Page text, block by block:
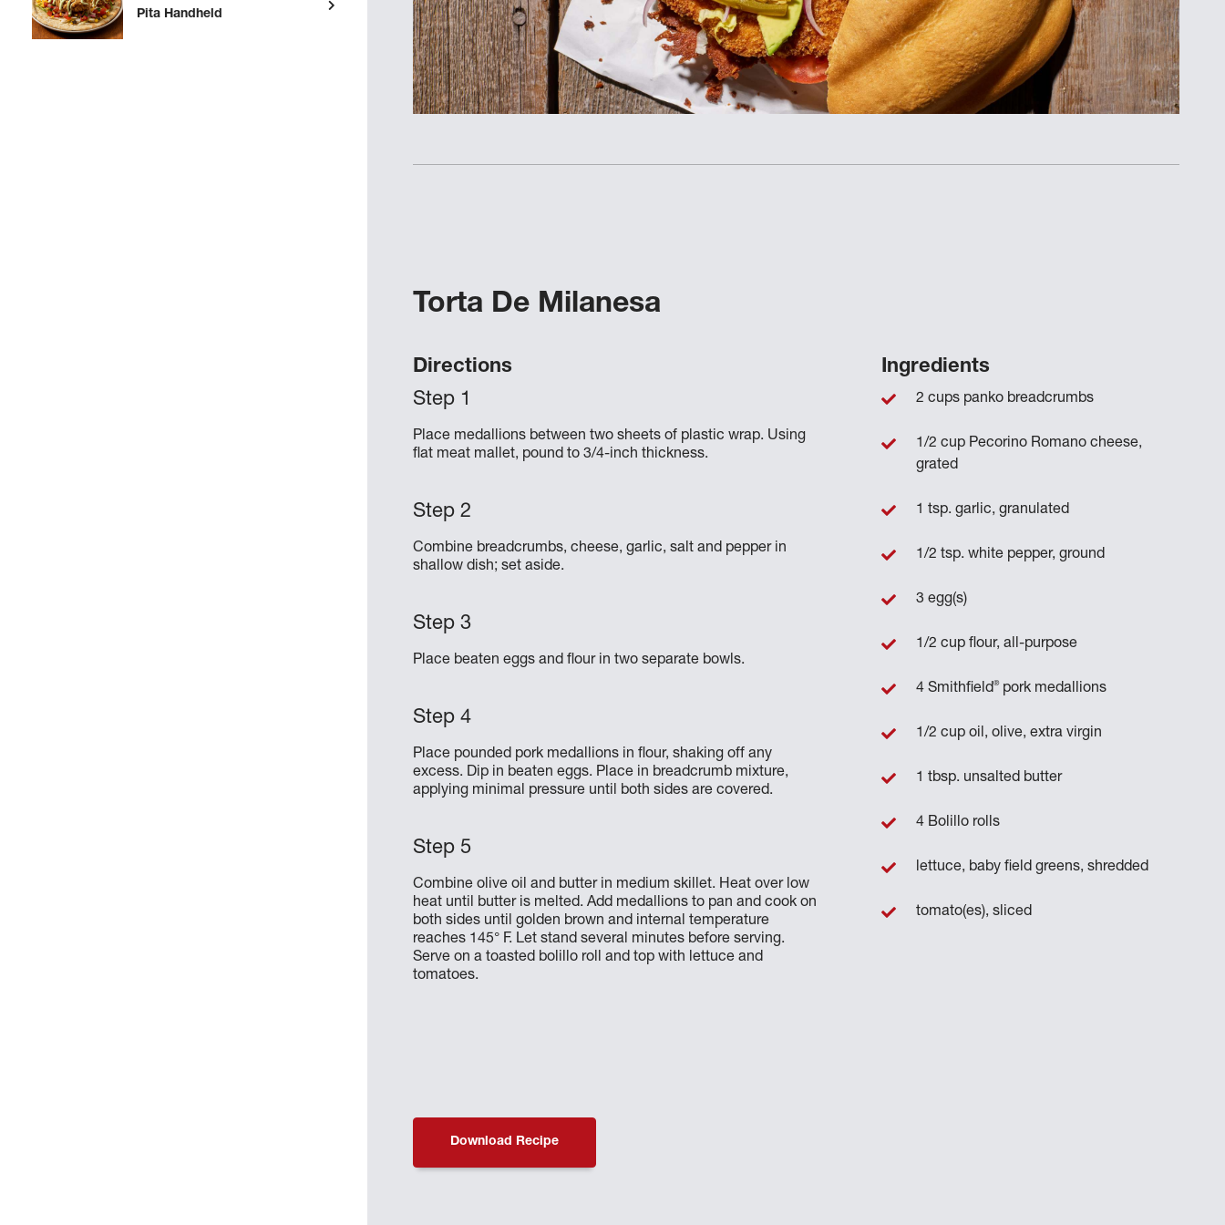
Pita Handheld
Torta De Milanesa
Directions
Place medallions between two sheets of plastic wrap. Using
flat meat mallet, pound to 3/4-inch thickness.
Combine breadcrumbs, cheese, garlic, salt and pepper in
shallow dish; set aside.
Place beaten eggs and flour in two separate bowls.
Place pounded pork medallions in flour, shaking off any
excess. Dip in beaten eggs. Place in breadcrumb mixture,
applying minimal pressure until both sides are covered.
Combine olive oil and butter in medium skillet. Heat over low
heat until butter is melted. Add medallions to pan and cook on
both sides until golden brown and internal temperature
reaches 145° F. Let stand several minutes before serving.
Serve on a toasted bolillo roll and top with lettuce and
tomatoes.
Ingredients
2 cups panko breadcrumbs
1/2 cup Pecorino Romano cheese,
grated
1 tsp. garlic, granulated
1/2 tsp. white pepper, ground
3 egg(s)
1/2 cup flour, all-purpose
4 Smithfield®pork medallions
1/2 cup oil, olive, extra virgin
1 tbsp. unsalted butter
4 Bolillo rolls
lettuce, baby field greens, shredded
tomato(es), sliced
Download Recipe